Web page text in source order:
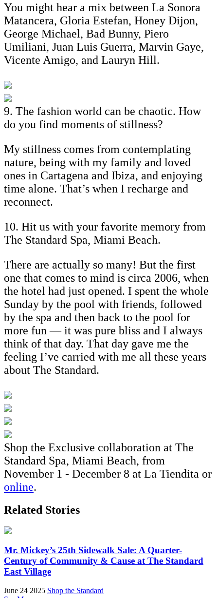
You might hear a mix between La Sonora
Matancera, Gloria Estefan, Honey Dijon,
George Michael, Bad Bunny, Piero
Umiliani, Juan Luis Guerra, Marvin Gaye,
Vicente Amigo, and Lauryn Hill.
9. The fashion world can be chaotic. How
do you find moments of stillness?
My stillness comes from contemplating
nature, being with my family and loved
ones in Cartagena and Ibiza, and enjoying
time alone. That’s when I recharge and
reconnect.
10. Hit us with your favorite memory from
The Standard Spa, Miami Beach.
There are actually so many! But the first
one that comes to mind is circa 2006, when
the hotel had just opened. I spent the whole
Sunday by the pool with friends, followed
by the spa and then back to the pool for
more fun — it was pure bliss and I always
think of that day. That day gave me the
feeling I’ve carried with me all these years
about The Standard.
Shop the Exclusive collaboration at The
Standard Spa, Miami Beach, from
November 1 - December 8 at La Tiendita or
online.
Related Stories
Mr. Mickey’s 25th Sidewalk Sale: A Quarter-
Century of Community & Cause at The Standard
East Village
June 24 2025 Shop the Standard